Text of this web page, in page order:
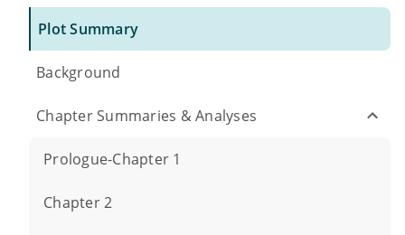
Plot Summary
Background
Chapter Summaries & Analyses
Prologue-Chapter 1
Chapter 2